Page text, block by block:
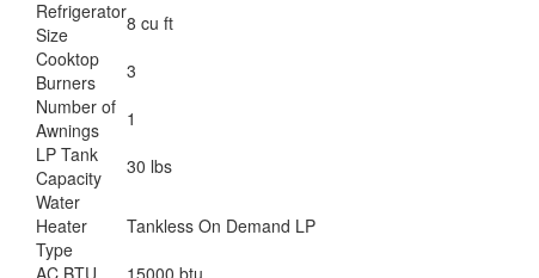
Refrigerator
Size
8 cu ft
Cooktop
Burners
3
Number of
Awnings
1
LP Tank
Capacity
30 lbs
Water
Heater
Type
Tankless On Demand LP
AC BTU
15000 btu